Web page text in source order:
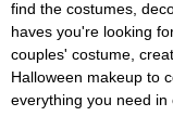
find the costumes,
haves you're looking
couples' costume,
Halloween makeup to
everything you need in